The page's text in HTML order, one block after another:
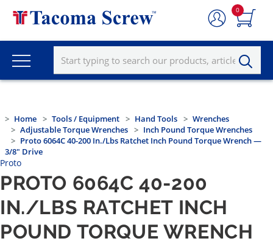
0
Home Tools / Equipment Hand Tools
Wrenches
Adjustable Torque Wrenches
Inch Pound Torque Wrenches
Proto 6064C 40-200 In./lbs Ratchet Inch Pound Torque Wrench —
3/8" Drive
Proto
PROTO 6064C 40-200
IN./LBS RATCHET INCH
POUND TORQUE WRENCH